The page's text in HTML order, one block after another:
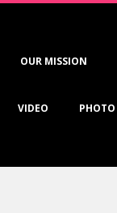
OUR MISSION
VIDEO PHOTO